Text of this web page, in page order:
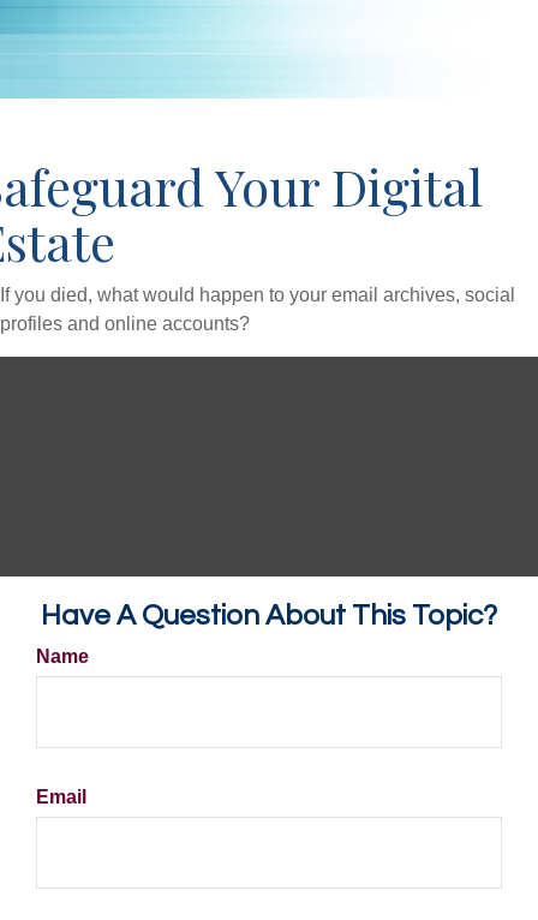
Your Digital
If you died, what would happen to your email archives, social
profiles and online accounts?
Have A Question About This Topic?
Name
Email